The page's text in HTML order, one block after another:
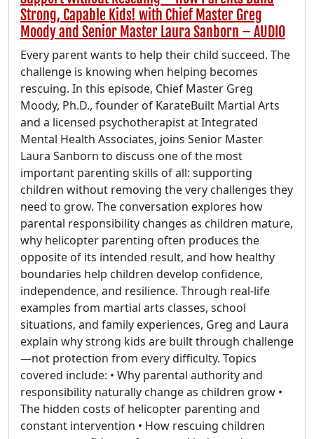
Strong, Capable Kids! with Chief Master Greg
Moody and Senior Master Laura Sanborn – AUDIO
Every parent wants to help their child succeed. The
challenge is knowing when helping becomes
rescuing. In this episode, Chief Master Greg
Moody, Ph.D., founder of KarateBuilt Martial Arts
and a licensed psychotherapist at Integrated
Mental Health Associates, joins Senior Master
Laura Sanborn to discuss one of the most
important parenting skills of all: supporting
children without removing the very challenges they
need to grow. The conversation explores how
parental responsibility changes as children mature,
why helicopter parenting often produces the
opposite of its intended result, and how healthy
boundaries help children develop confidence,
independence, and resilience. Through real-life
examples from martial arts classes, school
situations, and family experiences, Greg and Laura
explain why strong kids are built through challenge
—not protection from every difficulty. Topics
covered include: • Why parental authority and
responsibility naturally change as children grow •
The hidden costs of helicopter parenting and
constant intervention • How rescuing children